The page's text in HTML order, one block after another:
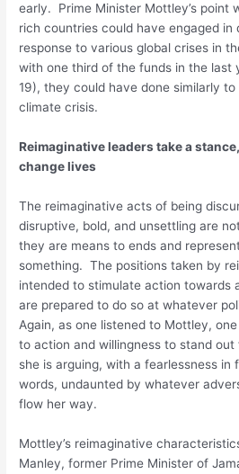
early. Prime Minister Mottley’s point
rich countries could have engaged in
response to various global crises in
with one third of the funds in the last
19), they could have done similarly
climate crisis.
Reimaginative leaders take a
change lives
The reimaginative acts of being
disruptive, bold, and unsettling are
they are means to ends and
something. The positions taken by
intended to stimulate action towards
are prepared to do so at whatever
Again, as one listened to Mottley,
to action and willingness to stand
she is arguing, with a fearlessness in
words, undaunted by whatever
flow her way.
Mottley’s reimaginative
Manley, former Prime Minister of